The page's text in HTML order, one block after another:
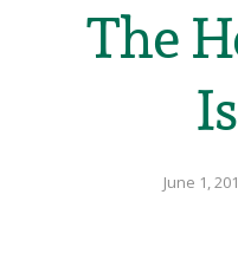
The
June 1,